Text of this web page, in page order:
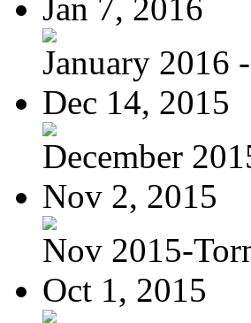
Jan 7, 2016
January 2016
Dec 14, 2015
December
Nov 2, 2015
Nov 2015-
Oct 1, 2015